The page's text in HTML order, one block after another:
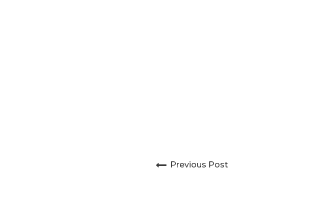
Post navigation
Previous Post